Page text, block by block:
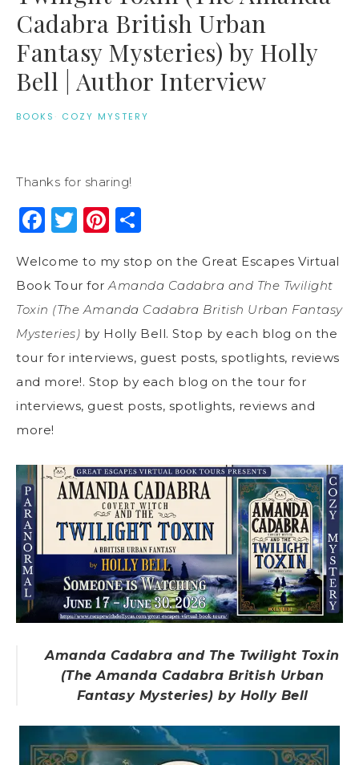
Cadabra British Urban
Fantasy Mysteries) by Holly
Bell | Author Interview
BOOKS · COZY MYSTERY
Thanks for sharing!
Facebook
Twitter
Pinterest
Welcome to my stop on the Great Escapes Virtual
Book Tour forAmanda Cadabra and The Twilight
Toxin (The Amanda Cadabra British Urban Fantasy
Mysteries) by Holly Bell. Stop by each blog on the
tour for interviews, guest posts, spotlights, reviews
and more!. Stop by each blog on the tour for
interviews, guest posts, spotlights, reviews and
more!
Amanda Cadabra and The Twilight Toxin
(The Amanda Cadabra British Urban
Fantasy Mysteries) by Holly Bell